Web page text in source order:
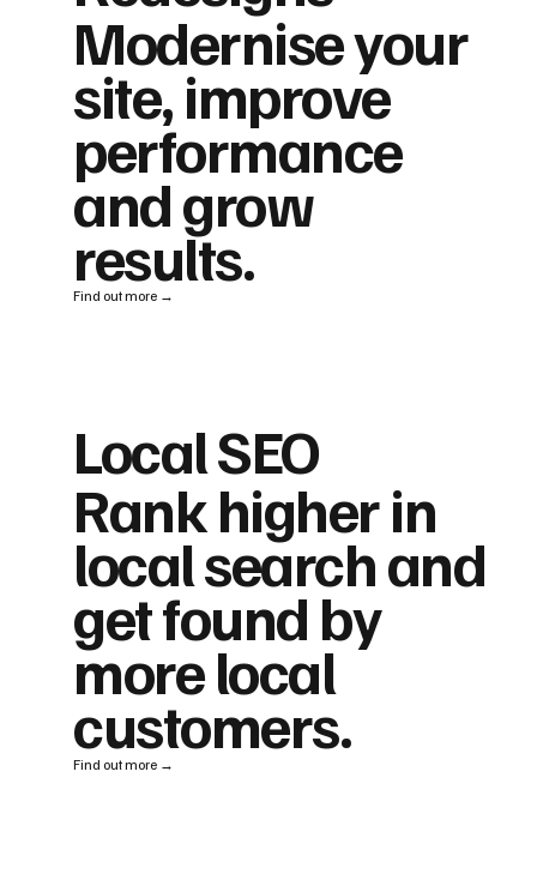
Modernise your
site, improve
performance
and grow
results.
Find out more →
Local SEO
Rank higher in
local search and
get found by
more local
customers.
Find out more →